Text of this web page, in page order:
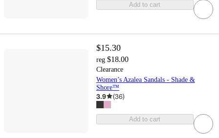
Add to cart
$15.30
reg $18.00
Clearance
Women’s Azalea Sandals - Shade &
Shore™
3.9 (36)
Add to cart